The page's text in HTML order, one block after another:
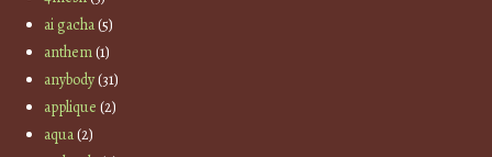
ai gacha(5)
anthem(1)
anybody(31)
applique (2)
aqua(2)